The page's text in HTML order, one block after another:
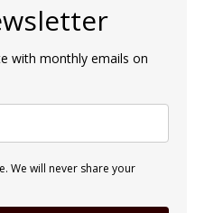
with monthly emails on
We will never share your